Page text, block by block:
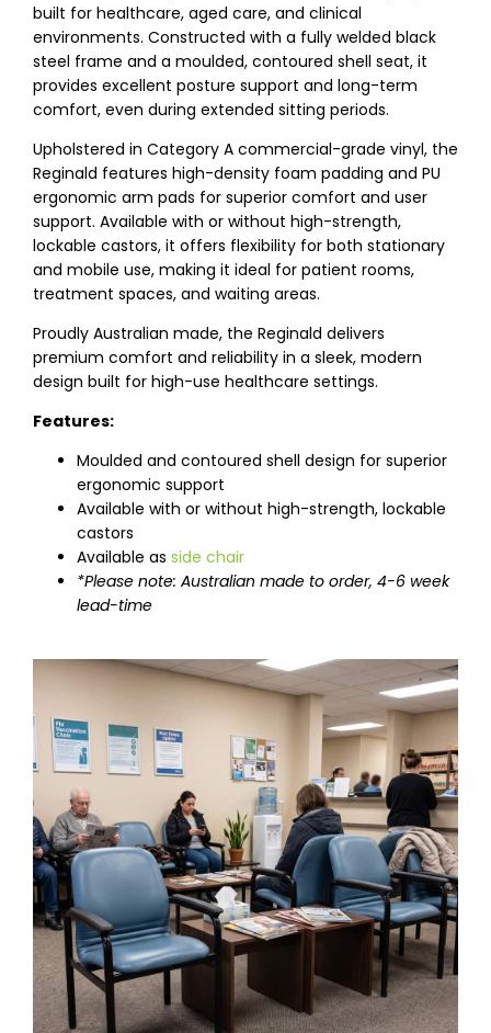
built for healthcare, aged care, and clinical
environments. Constructed with a fully welded black
steel frame and a moulded, contoured shell seat, it
provides excellent posture support and long-term
comfort, even during extended sitting periods.
Upholstered in Category A commercial-grade vinyl, the
Reginald features high-density foam padding and PU
ergonomic arm pads for superior comfort and user
support. Available with or without high-strength,
lockable castors, it offers flexibility for both stationary
and mobile use, making it ideal for patient rooms,
treatment spaces, and waiting areas.
Proudly Australian made, the Reginald delivers
premium comfort and reliability in a sleek, modern
design built for high-use healthcare settings.
Features:
Moulded and contoured shell design for superior
ergonomic support
Available with or without high-strength, lockable
castors
Available as side chair
*Please note: Australian made to order, 4-6 week
lead-time